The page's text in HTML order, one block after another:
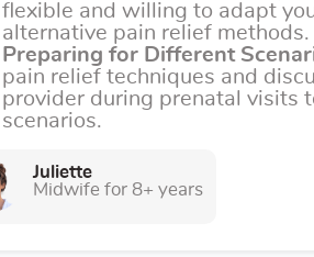
flexible and willing to adapt
alternative pain relief methods.
Preparing for Different
pain relief techniques and
provider during prenatal visits
scenarios.
Juliette
Midwife for 8+ years